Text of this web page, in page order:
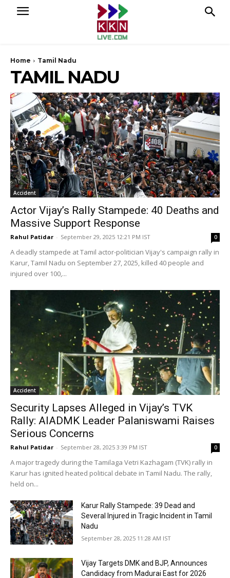
Home Tamil Nadu
TAMIL NADU
Accident
Actor Vijay’s Rally Stampede: 40 Deaths and
Massive Support Response
Rahul Patidar - September 29, 2025 12:21 PM IST 0
A deadly stampede at Tamil actor-politician Vijay's campaign rally in
Karur, Tamil Nadu on September 27, 2025, killed 40 people and
injured over 100,...
Accident
Security Lapses Alleged in Vijay’s TVK
Rally: AIADMK Leader Palaniswami Raises
Serious Concerns
Rahul Patidar - September 28, 2025 3:39 PM IST 0
A major tragedy during the Tamilaga Vetri Kazhagam (TVK) rally in
Karur has ignited heated political debate in Tamil Nadu. The rally,
held on...
Karur Rally Stampede: 39 Dead and
Several Injured in Tragic Incident in Tamil
Nadu
September 28, 2025 11:28 AM IST
Vijay Targets DMK and BJP, Announces
Candidacy from Madurai East for 2026